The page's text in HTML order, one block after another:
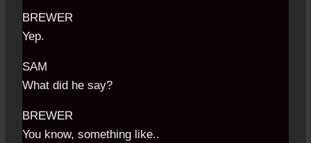
BREWER
Yep.
SAM
What did he say?
BREWER
You know, something like..